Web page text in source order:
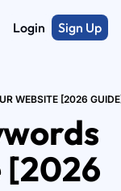
Login Sign Up
WEBSITE [2026
[2026